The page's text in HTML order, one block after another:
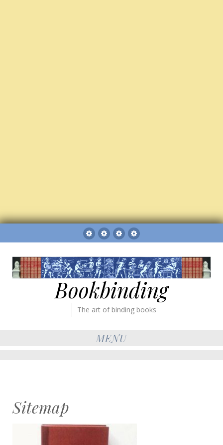
Sitemap
The
Gallery
Bookbinder’s
Tickets
Books
for
sale
Bookbinding
The art of binding books
MENU
Sitemap